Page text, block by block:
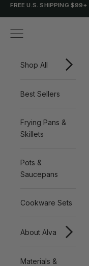
Skip to content
FREE U.S. SHIPPING $99+
Navigation menu
Shop All
Best Sellers
Frying Pans &
Skillets
Pots &
Saucepans
Cookware Sets
About Alva
Materials &